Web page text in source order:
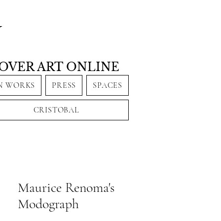
ART ONLINE
WORKS PRESS SPACES
CRISTOBAL
Maurice Renoma's
Modograph